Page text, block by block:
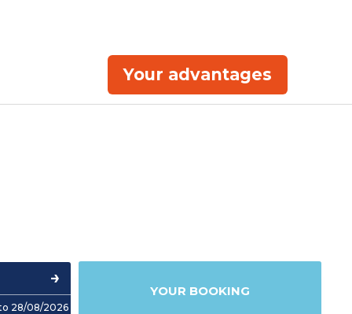
Your advantages
28/08/2026
YOUR BOOKING